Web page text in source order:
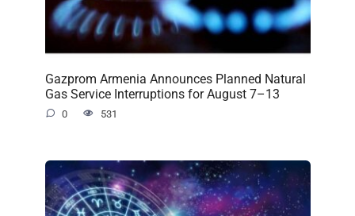
Gazprom Armenia Announces Planned Natural
Gas Service Interruptions for August 7–13
0 531